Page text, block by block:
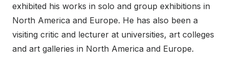
exhibited his works in solo and group exhibitions in
North America and Europe. He has also been a
visiting critic and lecturer at universities, art colleges
and art galleries in North America and Europe.